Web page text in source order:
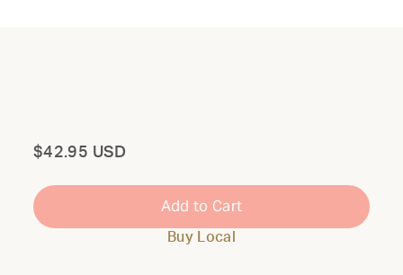
Total
$42.95 USD
Add to Cart
Buy Local